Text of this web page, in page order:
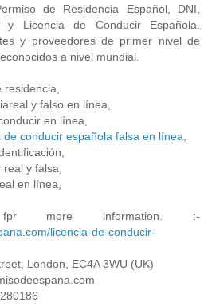
de Residencia Español, DNI,
y Licencia de Conducir Española.
y proveedores de primer nivel de
a nivel mundial.
y falso en línea,
en línea,
conducir española falsa en línea
y falsa,
en línea,
more information. :-
licencia-de-conducir-
London, EC4A 3WU (UK)